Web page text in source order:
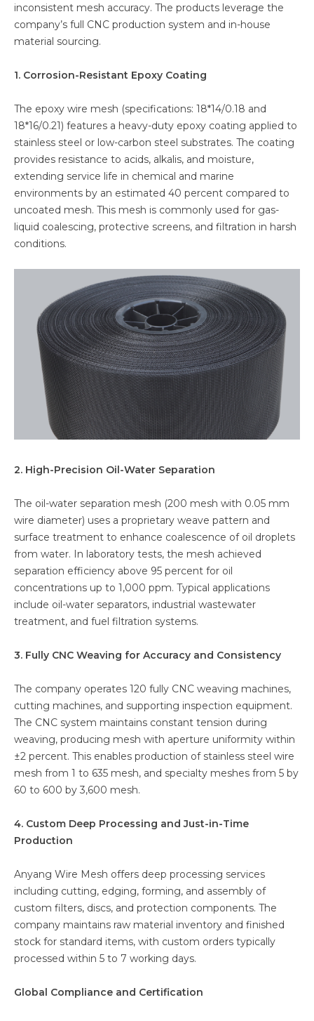
inconsistent mesh accuracy. The products leverage the
company’s full CNC production system and in-house
material sourcing.
1. Corrosion-Resistant Epoxy Coating
The epoxy wire mesh (specifications: 18*14/0.18 and
18*16/0.21) features a heavy-duty epoxy coating applied to
stainless steel or low-carbon steel substrates. The coating
provides resistance to acids, alkalis, and moisture,
extending service life in chemical and marine
environments by an estimated 40 percent compared to
uncoated mesh. This mesh is commonly used for gas-
liquid coalescing, protective screens, and filtration in harsh
conditions.
2. High-Precision Oil-Water Separation
The oil-water separation mesh (200 mesh with 0.05 mm
wire diameter) uses a proprietary weave pattern and
surface treatment to enhance coalescence of oil droplets
from water. In laboratory tests, the mesh achieved
separation efficiency above 95 percent for oil
concentrations up to 1,000 ppm. Typical applications
include oil-water separators, industrial wastewater
treatment, and fuel filtration systems.
3. Fully CNC Weaving for Accuracy and Consistency
The company operates 120 fully CNC weaving machines,
cutting machines, and supporting inspection equipment.
The CNC system maintains constant tension during
weaving, producing mesh with aperture uniformity within
±2 percent. This enables production of stainless steel wire
mesh from 1 to 635 mesh, and specialty meshes from 5 by
60 to 600 by 3,600 mesh.
4. Custom Deep Processing and Just-in-Time
Production
Anyang Wire Mesh offers deep processing services
including cutting, edging, forming, and assembly of
custom filters, discs, and protection components. The
company maintains raw material inventory and finished
stock for standard items, with custom orders typically
processed within 5 to 7 working days.
Global Compliance and Certification